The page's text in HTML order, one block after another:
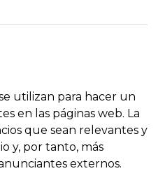
utilizan para hacer un
en las páginas web. La
que sean relevantes y
y, por tanto, más
externos.